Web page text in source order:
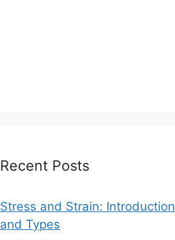
Recent Posts
Stress and Strain: Introduction
and Types